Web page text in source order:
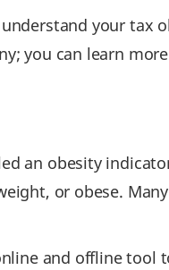
your tax
you can learn
an obesity
or obese.
and offline tool